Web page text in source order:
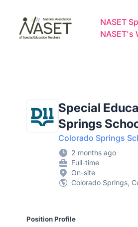
NASET
NASET's
Special
Springs
Colorado Springs
2 months ago
Full-time
On-site
Colorado Springs,
Position Profile